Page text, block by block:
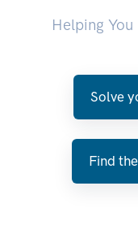
Helping
Solve
Find